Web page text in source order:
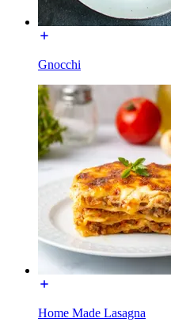
Gnocchi
Home Made Lasagna